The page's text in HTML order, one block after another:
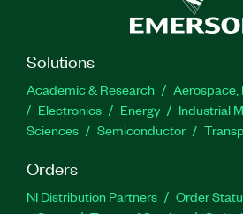
Solutions
Academic & Research
Aerospace,
Electronics
Energy Industrial
Sciences
Semiconductor
Orders
NI Distribution Partners Order